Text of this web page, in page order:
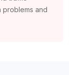
problems and